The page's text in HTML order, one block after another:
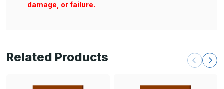
damage, or failure.
Related Products